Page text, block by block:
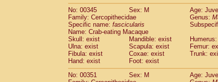
No: 00345
Sex: M
Age:
Family: Cercopithecidae
Genus:
Specific name: fascicularis
Name: Crab-eating Macaque
Skull: exist
Mandible: exist
Ulna: exist
Scapula: exist
Femur:
Fibula: exist
Coxae: exist
Trunk:
Hand: exist
Foot: exist
No: 00351
Sex: M
Age: